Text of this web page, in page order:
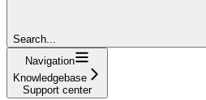
Search...
Navigation
Knowledgebase
Support center